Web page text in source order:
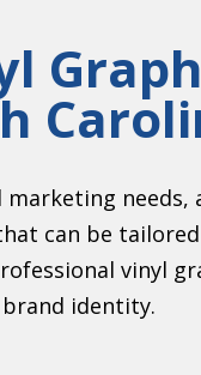
needs,
can be
vinyl
identity.